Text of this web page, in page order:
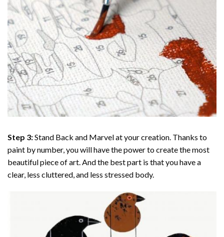
Step 3:Stand Back and Marvel at your creation. Thanks to
paint by number, you will have the power to create the most
beautiful piece of art. And the best part is that you have a
clear, less cluttered, and less stressed body.